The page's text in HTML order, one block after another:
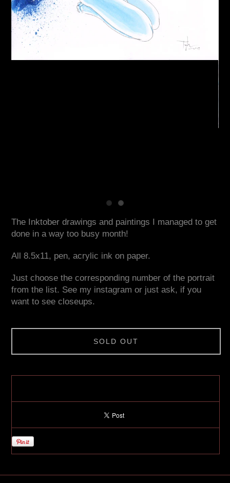
The Inktober drawings and paintings I managed to get
done in a way too busy month!
All 8.5x11, pen, acrylic ink on paper.
Just choose the corresponding number of the portrait
from the list. See my instagram or just ask, if you
want to see closeups.
SOLD OUT